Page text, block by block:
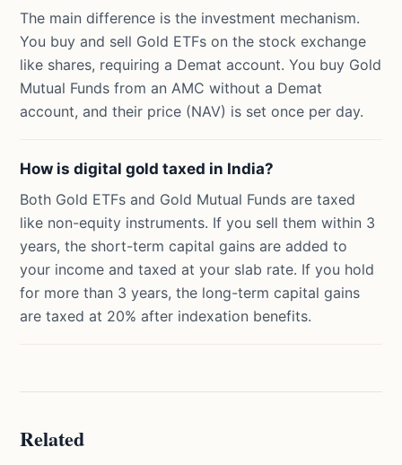
The main difference is the investment mechanism.
You buy and sell Gold ETFs on the stock exchange
like shares, requiring a Demat account. You buy Gold
Mutual Funds from an AMC without a Demat
account, and their price (NAV) is set once per day.
How is digital gold taxed in India?
Both Gold ETFs and Gold Mutual Funds are taxed
like non-equity instruments. If you sell them within 3
years, the short-term capital gains are added to
your income and taxed at your slab rate. If you hold
for more than 3 years, the long-term capital gains
are taxed at 20% after indexation benefits.
Related